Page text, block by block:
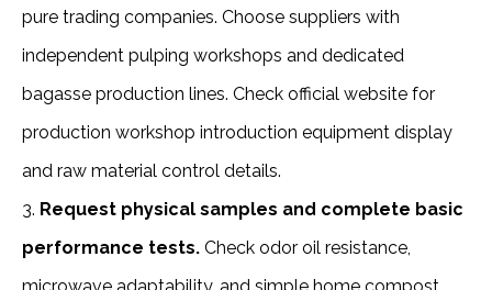
pure trading companies. Choose suppliers with
independent pulping workshops and dedicated
bagasse production lines. Check official website for
production workshop introduction equipment display
and raw material control details.
3. Request physical samples and complete basic
performance tests. Check odor oil resistance,